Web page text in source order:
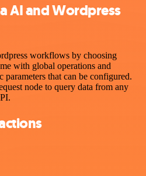
AI and Wordpress
workflows by choosing
with global operations and
parameters that can be configured.
node to query data from any